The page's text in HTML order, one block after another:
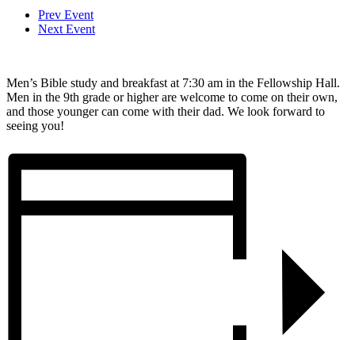
Prev Event
Next Event
Men’s Bible study and breakfast at 7:30 am in the Fellowship Hall.
Men in the 9th grade or higher are welcome to come on their own,
and those younger can come with their dad. We look forward to
seeing you!